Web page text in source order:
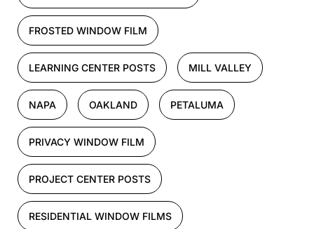
FROSTED WINDOW FILM
LEARNING CENTER POSTS MILL VALLEY
NAPA OAKLAND PETALUMA
PRIVACY WINDOW FILM
PROJECT CENTER POSTS
RESIDENTIAL WINDOW FILMS